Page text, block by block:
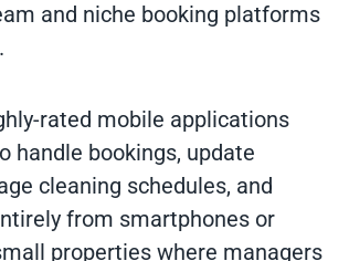
and niche booking platforms
rated mobile applications
handle bookings, update
cleaning schedules, and
from smartphones or
properties where managers